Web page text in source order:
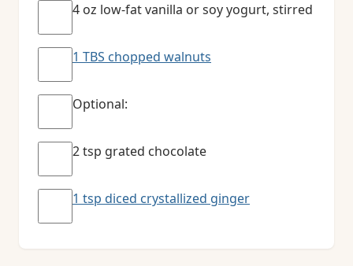
4 oz low-fat vanilla or soy yogurt, stirred
1 TBS chopped walnuts
Optional:
2 tsp grated chocolate
1 tsp diced crystallized ginger